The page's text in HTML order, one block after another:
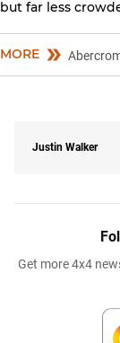
but far less
MORE
Justin Walker
Get more 4x4